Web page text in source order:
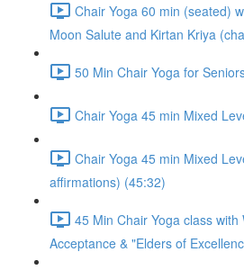
Chair Yoga 60 min (seated)
Moon Salute and Kirtan Kriya
50 Min Chair Yoga for
Chair Yoga 45 min Mixed
Chair Yoga 45 min Mixed
affirmations) (45:32)
45 Min Chair Yoga class
Acceptance & "Elders of